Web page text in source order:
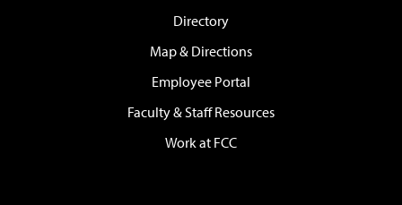
Directory
Map & Directions
Employee Portal
Faculty & Staff Resources
Work at FCC